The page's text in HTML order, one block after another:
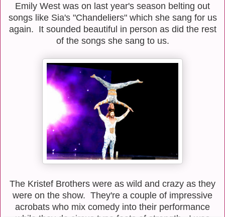
Emily West was on last year's season belting out
songs like Sia's "Chandeliers" which she sang for us
again. It sounded beautiful in person as did the rest
of the songs she sang to us.
The Kristef Brothers were as wild and crazy as they
were on the show. They're a couple of impressive
acrobats who mix comedy into their performance